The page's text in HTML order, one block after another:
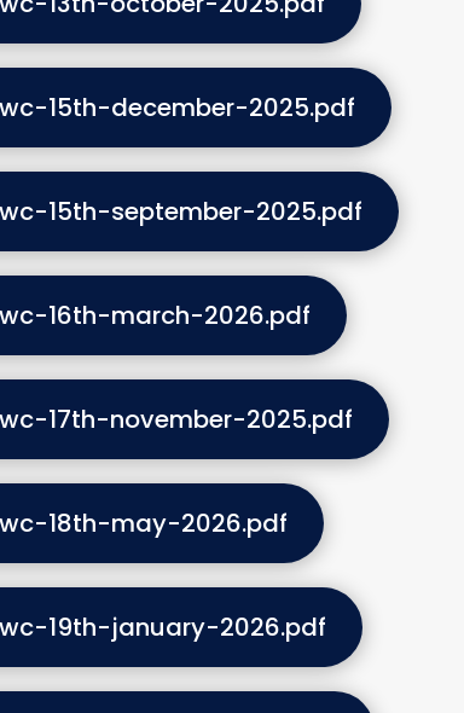
15th-december-2025.pdf
15th-september-2025.pdf
16th-march-2026.pdf
17th-november-2025.pdf
18th-may-2026.pdf
19th-january-2026.pdf